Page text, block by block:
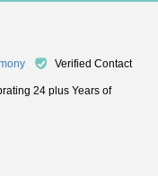
Verified Contact
24 plus Years of